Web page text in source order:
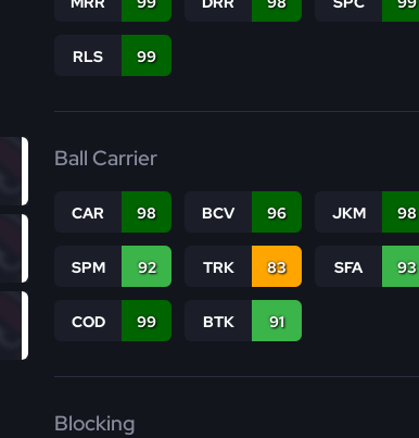
RLS 99
Ball Carrier
CAR 98 BCV 96 JKM 98
SPM 92 TRK 83 SFA 93
COD 99 BTK 91
Blocking